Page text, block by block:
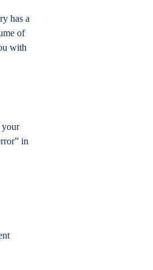
has a
of
with
your
in